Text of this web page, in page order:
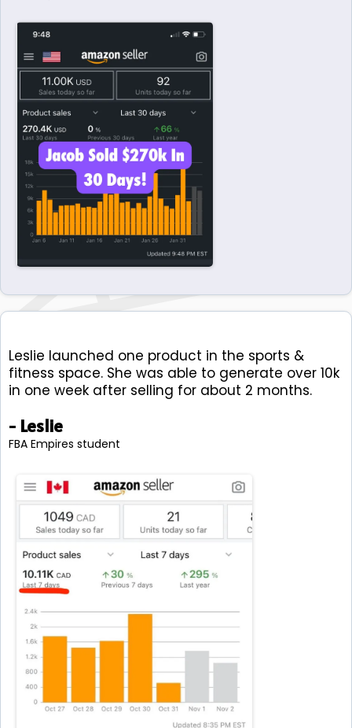
Leslie launched one product in the sports &
fitness space. She was able to generate over 10k
in one week after selling for about 2 months.
- Leslie
FBA Empires student